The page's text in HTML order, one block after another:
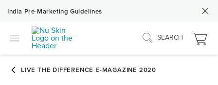
India Pre-Marketing Guidelines
SEARCH